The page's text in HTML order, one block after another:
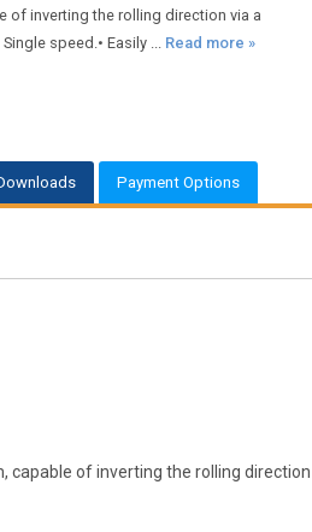
of inverting the rolling direction via a
speed.• Easily ... Read more »
Payment Options
of inverting the rolling direction